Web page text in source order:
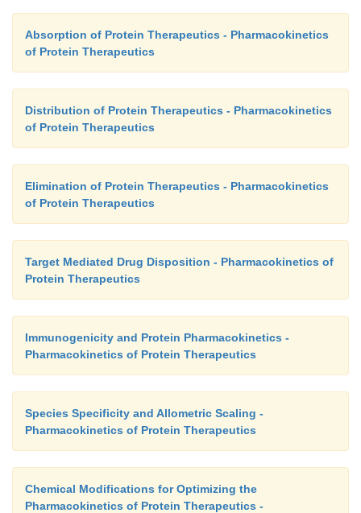
Absorption of Protein Therapeutics - Pharmacokinetics
of Protein Therapeutics
Distribution of Protein Therapeutics - Pharmacokinetics
of Protein Therapeutics
Elimination of Protein Therapeutics - Pharmacokinetics
of Protein Therapeutics
Target Mediated Drug Disposition - Pharmacokinetics of
Protein Therapeutics
Immunogenicity and Protein Pharmacokinetics -
Pharmacokinetics of Protein Therapeutics
Species Specificity and Allometric Scaling -
Pharmacokinetics of Protein Therapeutics
Chemical Modifications for Optimizing the
Pharmacokinetics of Protein Therapeutics -